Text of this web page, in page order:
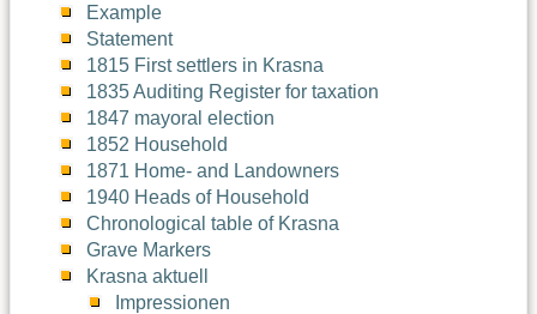
Example
Statement
1815 First settlers in Krasna
1835 Auditing Register for taxation
1847 mayoral election
1852 Household
1871 Home- and Landowners
1940 Heads of Household
Chronological table of Krasna
Grave Markers
Krasna aktuell
Impressionen